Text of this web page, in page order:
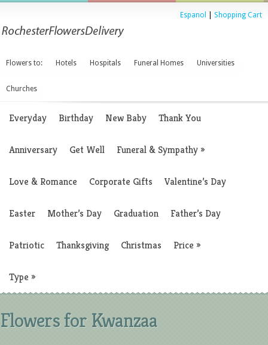
Espanol Shopping Cart
Flowers to: Hotels Hospitals Funeral Homes Universities
Churches
Everyday Birthday New Baby Thank You
Anniversary Get Well Funeral & Sympathy»
Love & Romance Corporate Gifts Valentine’s Day
Easter Mother’s Day Graduation Father’s Day
Patriotic Thanksgiving Christmas Price »
Type »
Flowers for Kwanzaa